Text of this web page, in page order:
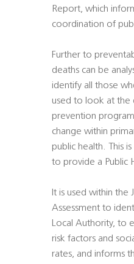
Report, which
coordination of
Further to
deaths can be
identify all those
used to look at the
prevention
change within
public health. This
to provide a Public
It is used within the
Assessment to
Local Authority, to
risk factors and
rates, and informs